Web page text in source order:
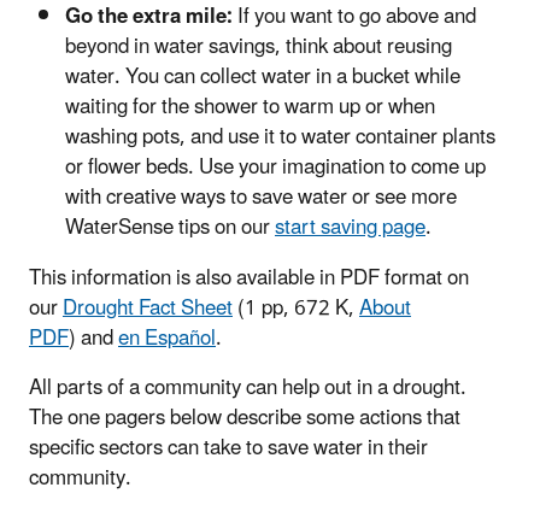
Go the extra mile:If you want to go above and
beyond in water savings, think about reusing
water. You can collect water in a bucket while
waiting for the shower to warm up or when
washing pots, and use it to water container plants
or flower beds. Use your imagination to come up
with creative ways to save water or see more
WaterSense tips on ourstart saving page.
This information is also available in PDF format on
ourDrought Fact Sheet(1 pp, 672 K,About
PDF) anden Español.
All parts of a community can help out in a drought.
The one pagers below describe some actions that
specific sectors can take to save water in their
community.